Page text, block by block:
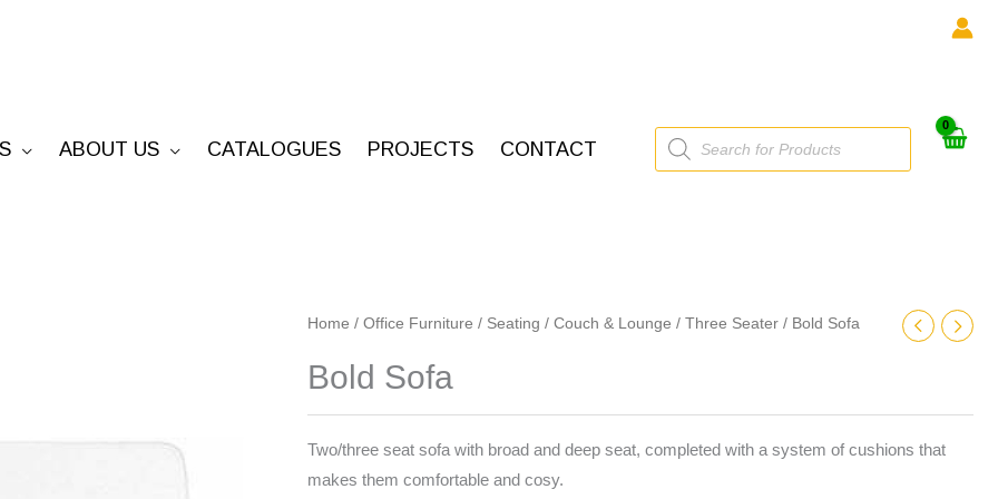
ABOUT US CATALOGUES PROJECTS CONTACT
Products
search
Home / Office Furniture / Seating / Couch & Lounge / Three Seater / Bold Sofa
Bold Sofa
Two/three seat sofa with broad and deep seat, completed with a system of cushions that
makes them comfortable and cosy.
Bold
quantity